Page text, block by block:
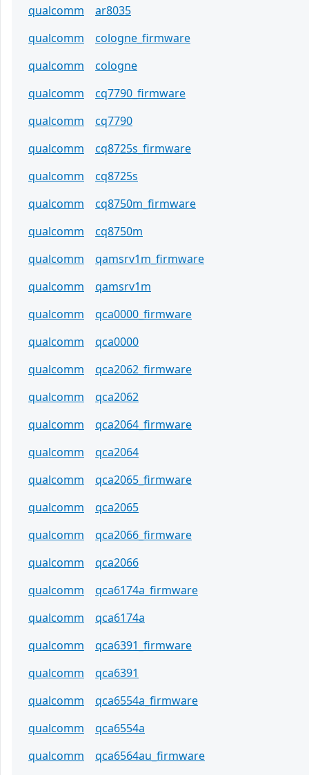
qualcomm
ar8035
qualcomm
cologne_firmware
qualcomm
cologne
qualcomm
cq7790_firmware
qualcomm
cq7790
qualcomm
cq8725s_firmware
qualcomm
cq8725s
qualcomm
cq8750m_firmware
qualcomm
cq8750m
qualcomm
qamsrv1m_firmware
qualcomm
qamsrv1m
qualcomm
qca0000_firmware
qualcomm
qca0000
qualcomm
qca2062_firmware
qualcomm
qca2062
qualcomm
qca2064_firmware
qualcomm
qca2064
qualcomm
qca2065_firmware
qualcomm
qca2065
qualcomm
qca2066_firmware
qualcomm
qca2066
qualcomm
qca6174a_firmware
qualcomm
qca6174a
qualcomm
qca6391_firmware
qualcomm
qca6391
qualcomm
qca6554a_firmware
qualcomm
qca6554a
qualcomm
qca6564au_firmware